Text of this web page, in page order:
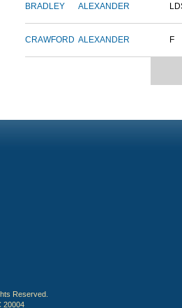
BRADLEY ALEXANDER
CRAWFORD ALEXANDER F
Reserved.
20004